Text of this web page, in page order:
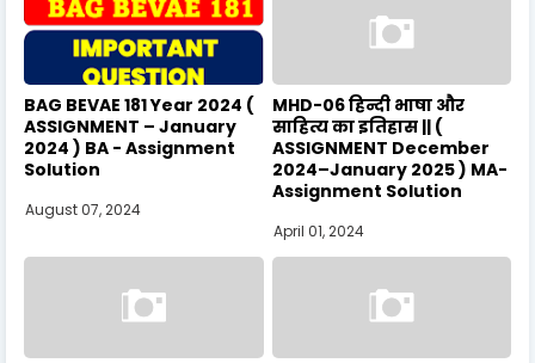
BAG BEVAE 181 Year 2024 (
ASSIGNMENT – January
2024 ) BA - Assignment
Solution
August 07, 2024
MHD-06 हिन्दी भाषा और
साहित्य का इतिहास || (
ASSIGNMENT December
2024–January 2025 ) MA-
Assignment Solution
April 01, 2024